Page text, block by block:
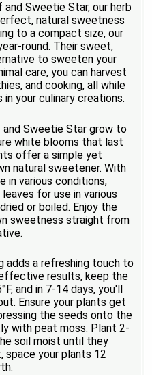
Sweetie Star, our herb
natural sweetness
to a compact size, our
round. Their sweet,
to sweeten your
care, you can harvest
and cooking, all while
your culinary creations.
Sweetie Star grow to
white blooms that last
offer a simple yet
natural sweetener. With
in various conditions,
for use in various
or boiled. Enjoy the
sweetness straight from
adds a refreshing touch to
results, keep the
and in 7-14 days, you'll
Ensure your plants get
the seeds onto the
with peat moss. Plant 2-
soil moist until they
space your plants 12